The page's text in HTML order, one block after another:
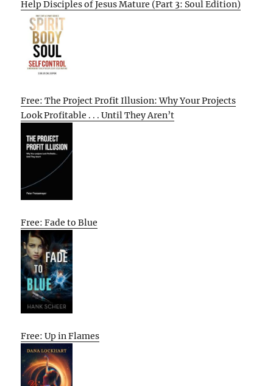
Help Disciples of Jesus Mature (Part 3: Soul Edition)
Free: The Project Profit Illusion: Why Your Projects
Look Profitable . . . Until They Aren’t
Free: Fade to Blue
Free: Up in Flames